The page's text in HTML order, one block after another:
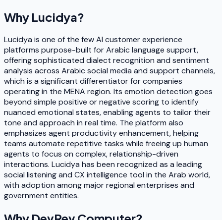
Why Lucidya?
Lucidya is one of the few AI customer experience
platforms purpose-built for Arabic language support,
offering sophisticated dialect recognition and sentiment
analysis across Arabic social media and support channels,
which is a significant differentiator for companies
operating in the MENA region. Its emotion detection goes
beyond simple positive or negative scoring to identify
nuanced emotional states, enabling agents to tailor their
tone and approach in real time. The platform also
emphasizes agent productivity enhancement, helping
teams automate repetitive tasks while freeing up human
agents to focus on complex, relationship-driven
interactions. Lucidya has been recognized as a leading
social listening and CX intelligence tool in the Arab world,
with adoption among major regional enterprises and
government entities.